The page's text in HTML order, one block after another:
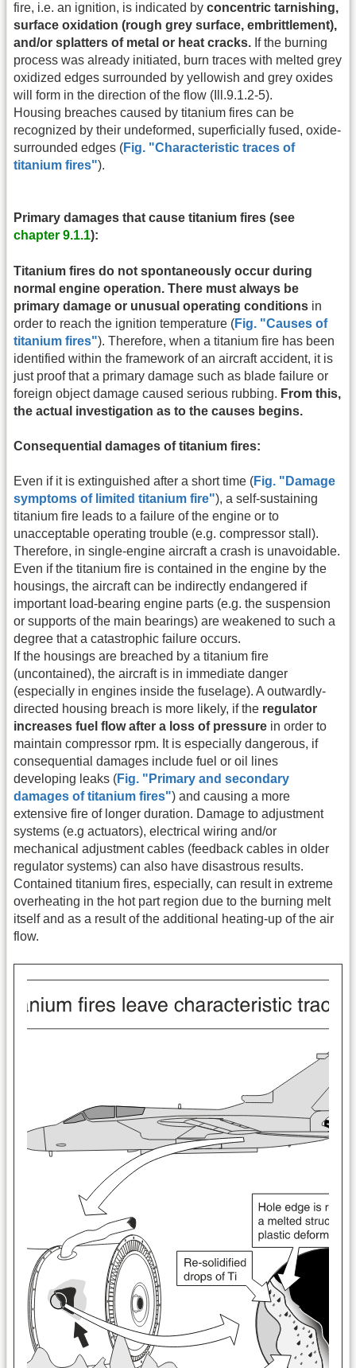
fire, i.e. an ignition, is indicated by concentric tarnishing,
surface oxidation (rough grey surface, embrittlement),
and/or splatters of metal or heat cracks. If the burning
process was already initiated, burn traces with melted grey
oxidized edges surrounded by yellowish and grey oxides
will form in the direction of the flow (Ill.9.1.2-5).
Housing breaches caused by titanium fires can be
recognized by their undeformed, superficially fused, oxide-
surrounded edges (Fig. "Characteristic traces of
titanium fires").
Primary damages that cause titanium fires (see
chapter 9.1.1):
Titanium fires do not spontaneously occur during
normal engine operation. There must always be
primary damage or unusual operating conditions in
order to reach the ignition temperature (Fig. "Causes of
titanium fires"). Therefore, when a titanium fire has been
identified within the framework of an aircraft accident, it is
just proof that a primary damage such as blade failure or
foreign object damage caused serious rubbing. From this,
the actual investigation as to the causes begins.
Consequential damages of titanium fires:
Even if it is extinguished after a short time (Fig. "Damage
symptoms of limited titanium fire"), a self-sustaining
titanium fire leads to a failure of the engine or to
unacceptable operating trouble (e.g. compressor stall).
Therefore, in single-engine aircraft a crash is unavoidable.
Even if the titanium fire is contained in the engine by the
housings, the aircraft can be indirectly endangered if
important load-bearing engine parts (e.g. the suspension
or supports of the main bearings) are weakened to such a
degree that a catastrophic failure occurs.
If the housings are breached by a titanium fire
(uncontained), the aircraft is in immediate danger
(especially in engines inside the fuselage). A outwardly-
directed housing breach is more likely, if the regulator
increases fuel flow after a loss of pressure in order to
maintain compressor rpm. It is especially dangerous, if
consequential damages include fuel or oil lines
developing leaks (Fig. "Primary and secondary
damages of titanium fires") and causing a more
extensive fire of longer duration. Damage to adjustment
systems (e.g actuators), electrical wiring and/or
mechanical adjustment cables (feedback cables in older
regulator systems) can also have disastrous results.
Contained titanium fires, especially, can result in extreme
overheating in the hot part region due to the burning melt
itself and as a result of the additional heating-up of the air
flow.